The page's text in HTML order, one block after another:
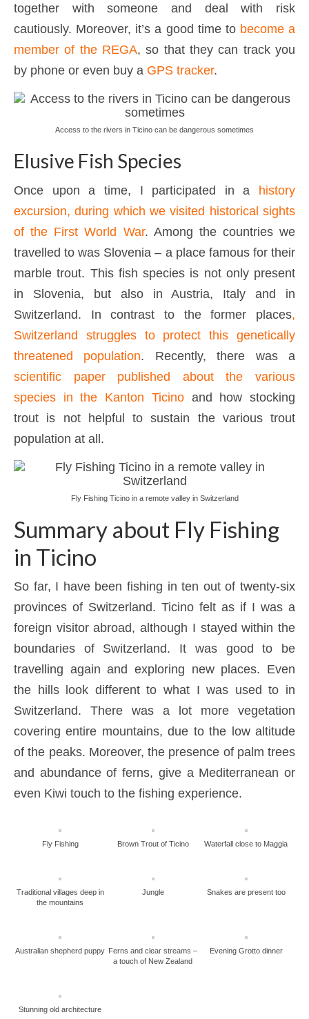
together with someone and deal with risk
cautiously. Moreover, it’s a good time to become a
member of the REGA, so that they can track you
by phone or even buy a GPS tracker.
Access to the rivers in Ticino can be dangerous sometimes
Elusive Fish Species
Once upon a time, I participated in a history
excursion, during which we visited historical sights
of the First World War. Among the countries we
travelled to was Slovenia – a place famous for their
marble trout. This fish species is not only present
in Slovenia, but also in Austria, Italy and in
Switzerland. In contrast to the former places,
Switzerland struggles to protect this genetically
threatened population. Recently, there was a
scientific paper published about the various
species in the Kanton Ticinoand how stocking
trout is not helpful to sustain the various trout
population at all.
Fly Fishing Ticino in a remote valley in Switzerland
Summary about Fly Fishing
in Ticino
So far, I have been fishing in ten out of twenty-six
provinces of Switzerland. Ticino felt as if I was a
foreign visitor abroad, although I stayed within the
boundaries of Switzerland. It was good to be
travelling again and exploring new places. Even
the hills look different to what I was used to in
Switzerland. There was a lot more vegetation
covering entire mountains, due to the low altitude
of the peaks. Moreover, the presence of palm trees
and abundance of ferns, give a Mediterranean or
even Kiwi touch to the fishing experience.
Fly Fishing Brown Trout of Ticino Waterfall close to Maggia
Traditional villages deep in
the mountains
Jungle Snakes are present too
Australian shepherd puppy Ferns and clear streams –
a touch of New Zealand
Evening Grotto dinner
Stunning old architecture